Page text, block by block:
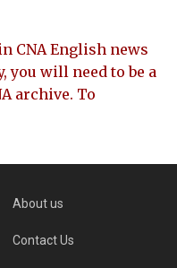
CNA English news
you will need to be a
archive. To
About us
Contact Us